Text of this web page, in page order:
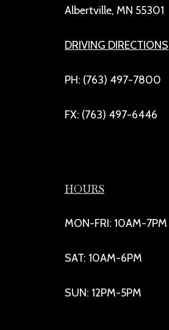
Albertville, MN 55301
DRIVING DIRECTIONS
PH: (763) 497-7800
FX: (763) 497-6446
HOURS
MON-FRI: 10AM-7PM
SAT: 10AM-6PM
SUN: 12PM-5PM